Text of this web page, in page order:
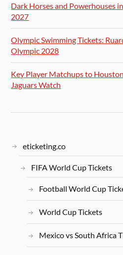
Dark Horses and Powerhouses
2027
Olympic Swimming Tickets:
Olympic 2028
Key Player Matchups to
Jaguars Watch
eticketing.co
FIFA World Cup Tickets
Football World Cup
World Cup Tickets
Mexico vs South Africa